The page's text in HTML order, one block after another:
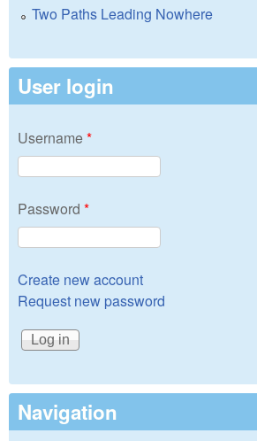
Two Paths Leading Nowhere
User login
Username*
Password *
Create new account
Request new password
Navigation